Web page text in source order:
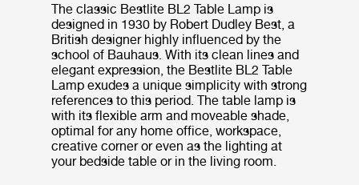
The classic Bestlite BL2 Table Lamp is
designed in 1930 by Robert Dudley Best, a
British designer highly influenced by the
school of Bauhaus. With its clean lines and
elegant expression, the Bestlite BL2 Table
Lamp exudes a unique simplicity with strong
references to this period. The table lamp is
with its flexible arm and moveable shade,
optimal for any home office, workspace,
creative corner or even as the lighting at
your bedside table or in the living room.